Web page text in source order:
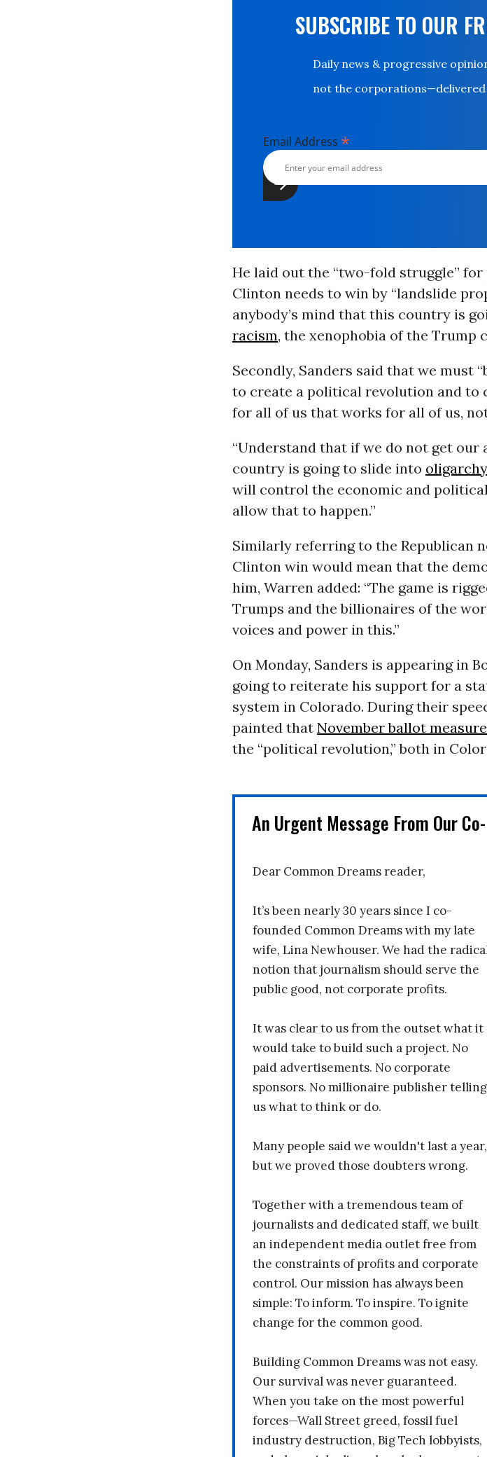
SUBSCRIBE TO OUR
Daily news & progressive
not the
Email Address *
He laid out the “two-fold struggle”
Clinton needs to win by “landslide
anybody’s mind that this country is
racism, the xenophobia of the Trump
Secondly, Sanders said that we must
to create a political revolution and to
for all of us that works for all of us,
“Understand that if we do not get our
country is going to slide into oligarchy
will control the economic and
allow that to happen.”
Similarly referring to the Republican
Clinton win would mean that the
him, Warren added: “The game is
Trumps and the billionaires of the
voices and power in this.”
On Monday, Sanders is appearing in
going to reiterate his support for a
system in Colorado. During their
painted that November ballot measure
the “political revolution,” both in
An Urgent Message From Our
Dear Common Dreams reader,
It’s been nearly 30 years since I co-
founded Common Dreams with my late
wife, Lina Newhouser. We had the
notion that journalism should serve the
public good, not corporate profits.
It was clear to us from the outset what it
would take to build such a project. No
paid advertisements. No corporate
sponsors. No millionaire publisher telling
us what to think or do.
Many people said we wouldn't last a year,
but we proved those doubters wrong.
Together with a tremendous team of
journalists and dedicated staff, we built
an independent media outlet free from
the constraints of profits and corporate
control. Our mission has always been
simple: To inform. To inspire. To ignite
change for the common good.
Building Common Dreams was not easy.
Our survival was never guaranteed.
When you take on the most powerful
forces—Wall Street greed, fossil fuel
industry destruction, Big Tech lobbyists,